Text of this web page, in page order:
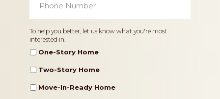
Number *
Home
Type
To help you better, let us know what you're most
interested in.
One-Story Home
Two-Story Home
Move-In-Ready Home